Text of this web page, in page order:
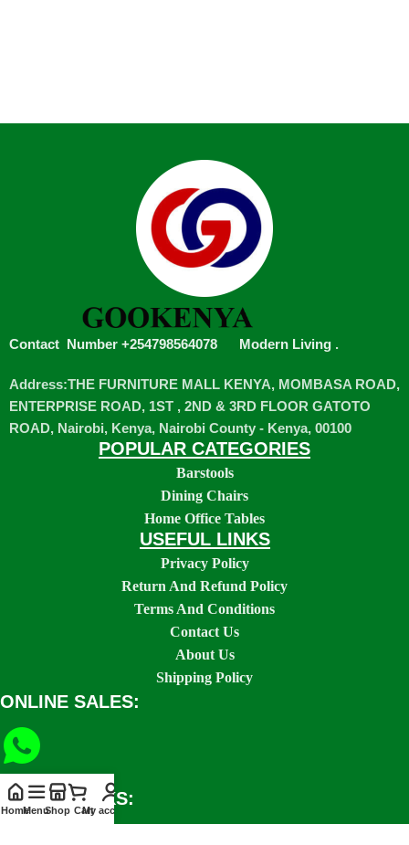
Contact Number +254798564078 Modern Living .
Address:THE FURNITURE MALL KENYA, MOMBASA ROAD,
ENTERPRISE ROAD, 1ST , 2ND & 3RD FLOOR GATOTO
ROAD, Nairobi, Kenya, Nairobi County - Kenya, 00100
POPULAR CATEGORIES
Barstools
Dining Chairs
Home Office Tables
USEFUL LINKS
Privacy Policy
Return And Refund Policy
Terms And Conditions
Contact Us
About Us
Shipping Policy
ONLINE SALES:
SOCIAL LINKS:
HomeMenuShop CartMy account